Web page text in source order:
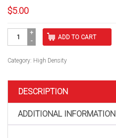
$5.00
Connector,
Density
Pin,
Male
ADD TO CART
Category: High Density
DESCRIPTION
ADDITIONAL INFORMATION